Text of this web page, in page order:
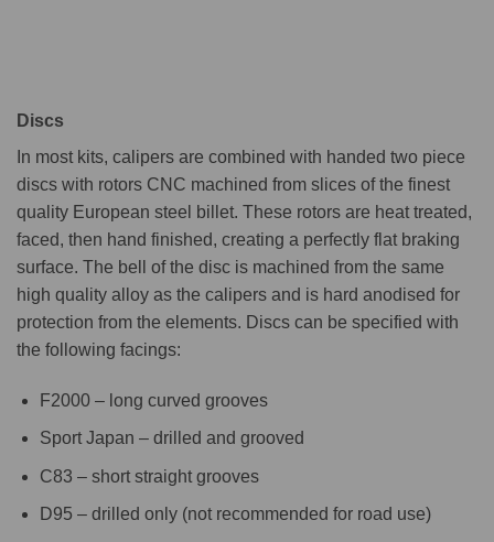
Discs
In most kits, calipers are combined with handed two piece
discs with rotors CNC machined from slices of the finest
quality European steel billet. These rotors are heat treated,
faced, then hand finished, creating a perfectly flat braking
surface. The bell of the disc is machined from the same
high quality alloy as the calipers and is hard anodised for
protection from the elements. Discs can be specified with
the following facings:
F2000 – long curved grooves
Sport Japan – drilled and grooved
C83 – short straight grooves
D95 – drilled only (not recommended for road use)